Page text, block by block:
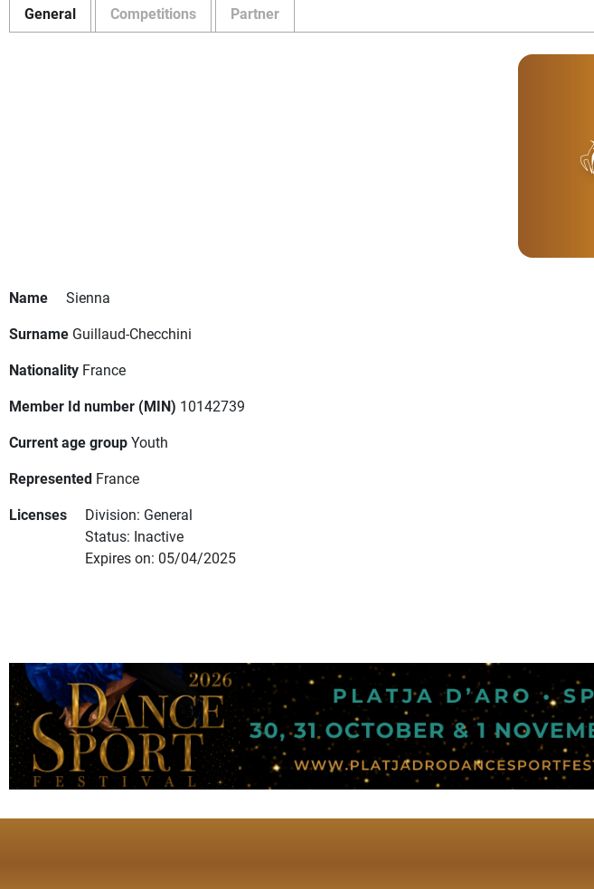
General Competitions Partner
Name
Sienna
Surname Guillaud-Checchini
Nationality France
Member Id number (MIN) 10142739
Current age groupYouth
Represented France
Licenses
Division: General
Status: Inactive
Expires on: 05/04/2025